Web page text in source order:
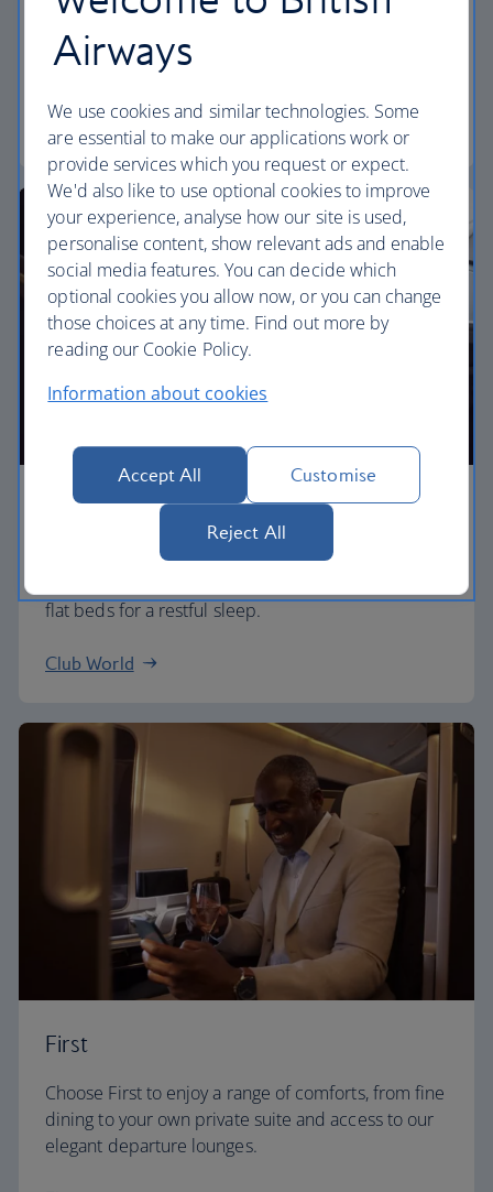
yourself to a wider seat and more legroom in a
separate, quieter cabin.
World Traveller Plus
Business
Work or relax in our Club World cabin and enjoy
flat beds for a restful sleep.
Club World
First
Choose First to enjoy a range of comforts, from fine
dining to your own private suite and access to our
elegant departure lounges.
Airways
We use cookies and similar technologies. Some
are essential to make our applications work or
provide services which you request or expect.
We'd also like to use optional cookies to improve
your experience, analyse how our site is used,
personalise content, show relevant ads and enable
social media features. You can decide which
optional cookies you allow now, or you can change
those choices at any time. Find out more by
reading our Cookie Policy.
Information about cookies
Accept All Customise
Reject All